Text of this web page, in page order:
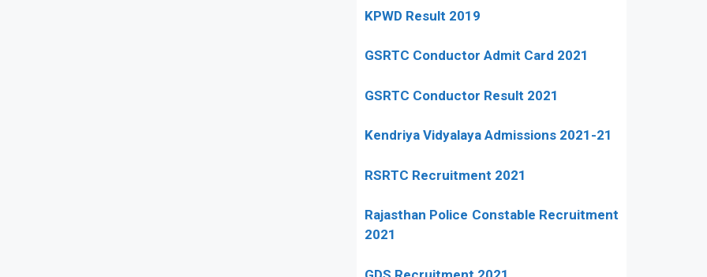
KPWD Result 2019
GSRTC Conductor Admit Card 2021
GSRTC Conductor Result 2021
Kendriya Vidyalaya Admissions 2021-21
RSRTC Recruitment 2021
Rajasthan Police Constable Recruitment
2021